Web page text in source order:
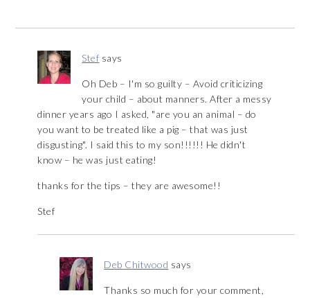
Stef says
Oh Deb – I'm so guilty – Avoid criticizing
your child – about manners. After a messy
dinner years ago I asked, "are you an animal – do
you want to be treated like a pig – that was just
disgusting". I said this to my son!!!!!! He didn't
know – he was just eating!
thanks for the tips – they are awesome!!
Stef
Deb Chitwood says
Thanks so much for your comment,